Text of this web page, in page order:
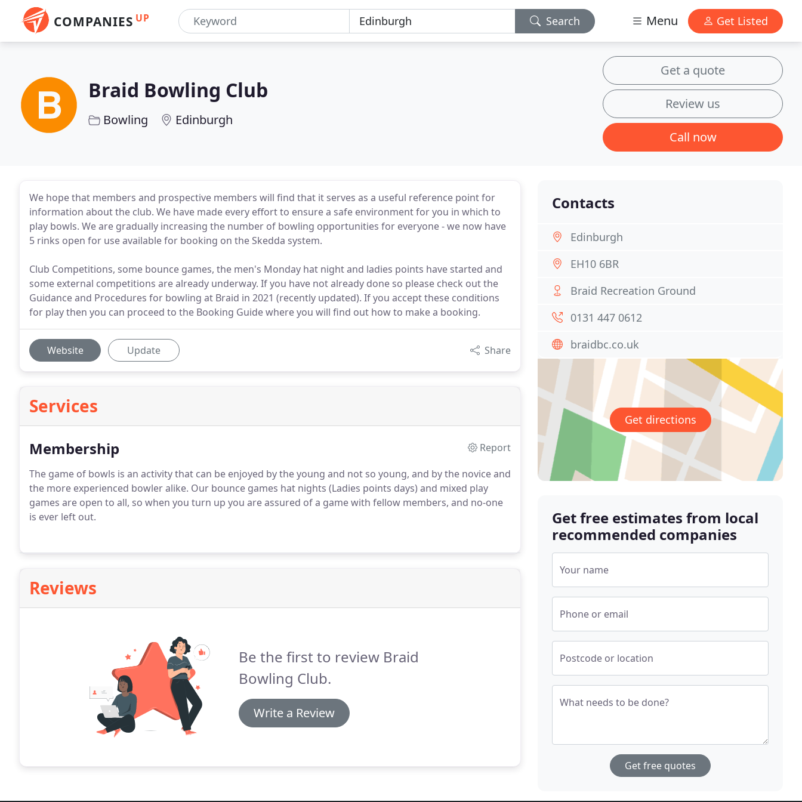
COMPANIES UP Search Menu Get Listed
Braid Bowling Club
Bowling Edinburgh
Get a quote
Review us
Call now
We hope that members and prospective members will find that it serves as a useful reference point for
information about the club. We have made every effort to ensure a safe environment for you in which to
play bowls. We are gradually increasing the number of bowling opportunities for everyone - we now have
5 rinks open for use available for booking on the Skedda system.
Club Competitions, some bounce games, the men's Monday hat night and ladies points have started and
some external competitions are already underway. If you have not already done so please check out the
Guidance and Procedures for bowling at Braid in 2021 (recently updated). If you accept these conditions
for play then you can proceed to the Booking Guide where you will find out how to make a booking.
Website Update Share
Services
Membership
Report
The game of bowls is an activity that can be enjoyed by the young and not so young, and by the novice and
the more experienced bowler alike. Our bounce games hat nights (Ladies points days) and mixed play
games are open to all, so when you turn up you are assured of a game with fellow members, and no-one
is ever left out.
Reviews
Be the first to review Braid
Bowling Club.
Write a Review
Contacts
Edinburgh
EH10 6BR
Braid Recreation Ground
0131 447 0612
braidbc.co.uk
Get directions
Get free estimates from local
recommended companies
Your name
Phone or email
Postcode or location
What needs to be done?
Get free quotes